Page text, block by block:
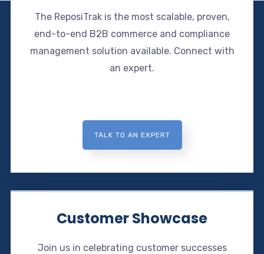
The ReposiTrak is the most scalable, proven,
end-to-end B2B commerce and compliance
management solution available. Connect with
an expert.
TALK TO AN EXPERT
Customer Showcase
Join us in celebrating customer successes